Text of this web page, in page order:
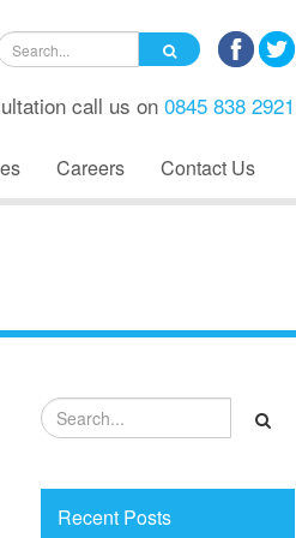
call us on0845 838 2921
Careers Contact Us
Recent Posts